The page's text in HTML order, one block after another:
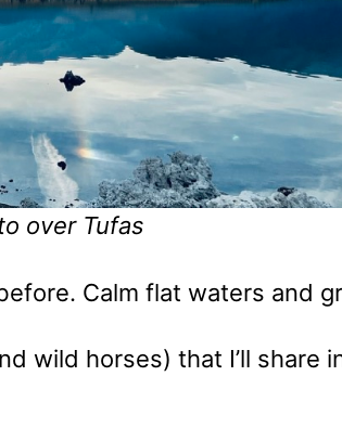
over Tufas
Calm flat waters and
wild horses) that I’ll share